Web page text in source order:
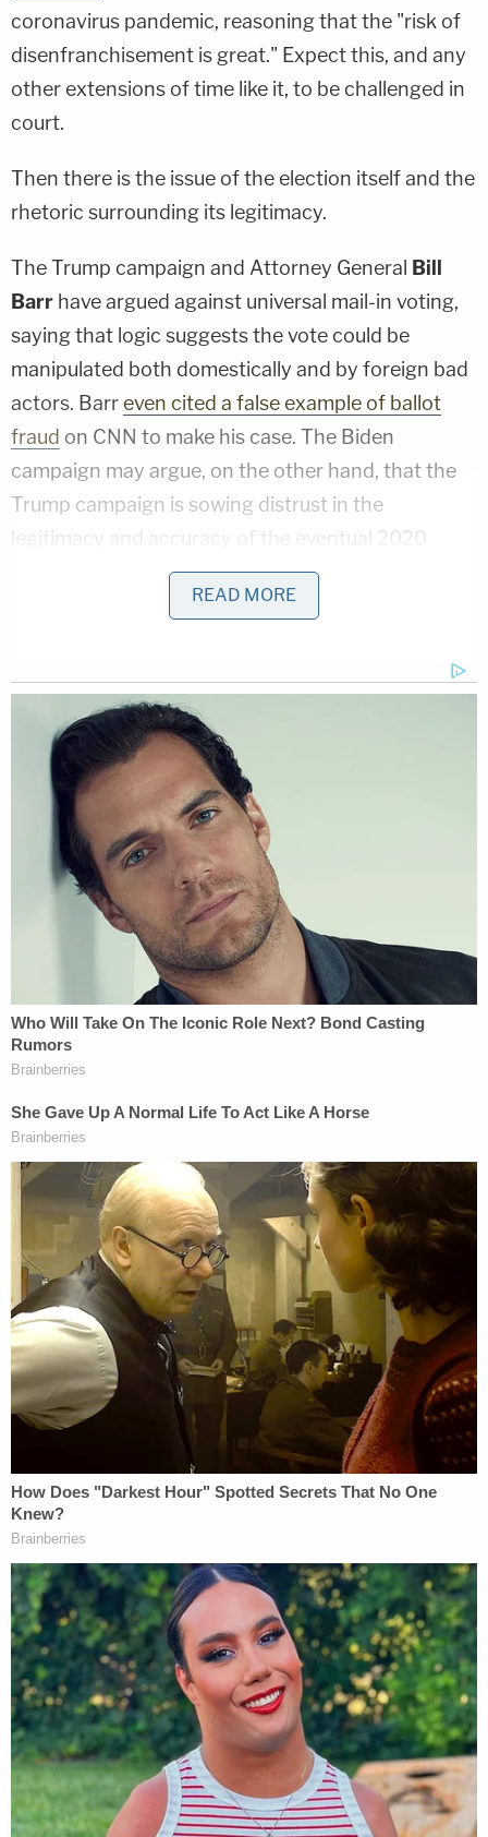
coronavirus pandemic, reasoning that the "risk of
disenfranchisement is great." Expect this, and any
other extensions of time like it, to be challenged in
court.
Then there is the issue of the election itself and the
rhetoric surrounding its legitimacy.
The Trump campaign and Attorney General Bill
Barr have argued against universal mail-in voting,
saying that logic suggests the vote could be
manipulated both domestically and by foreign bad
actors. Barreven cited a false example of ballot
fraud on CNN to make his case. The Biden
campaign may argue, on the other hand, that the
Trump campaign is sowing distrust in the
legitimacy and accuracy of the eventual 2020
election both in order to suppress the vote and as a
pretext to any potential challenge over which votes
The DOJ has stepped in,
support Alabama's witness requirements for
absentee ballots. On the other side, there have
multiple lawsuitsover the changes
the Post Officein the lead-up to the election
We have even seenKanye West
challenges led by Perkins Coieand
, one of the lawyers working for the
Biden campaign.
It is against this bizarre backdrop that Biden's
campaign has ramped up its legal operation, which
Dana Remus
lawyer, law professor and general counsel at the
Obama foundation. Obama wasactually the
officiant at Remus's wedding .
Remus told theTimes
that the goal for 2020 is to
have a "free and fair election" with results that can
be trusted. Former Obama White House counsel
Bob Bauer, a senior adviser on the campaign, said
that the Biden legal team, due to the "unique
challenges" of this year, will be "far more
sophisticated and resourced" than other
campaigns.
To the end, the campaign has added Obama-era
U.S. Solicitor General
Donald B. Verrilli Jr.and Bill
Clinton -eraacting U.S. Solicitor GeneralWalter
Dellinger, along with hundreds of other lawyers, to
the fold. TheTimes described Eric Holder's
involvement as "something of a liaison between the
campaign and the many independent groups
involved in the legal fight over the election, which is
READ MORE